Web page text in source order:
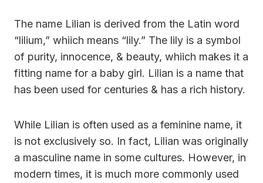
The name Lilian is derived from the Latin word
“lilium,” whiich means “lily.” The lily is a symbol
of purity, innocence, & beauty, whiich makes it a
fitting name for a baby girl. Lilian is a name that
has been used for centuries & has a rich history.
While Lilian is often used as a feminine name, it
is not exclusively so. In fact, Lilian was originally
a masculine name in some cultures. However, in
modern times, it is much more commonly used